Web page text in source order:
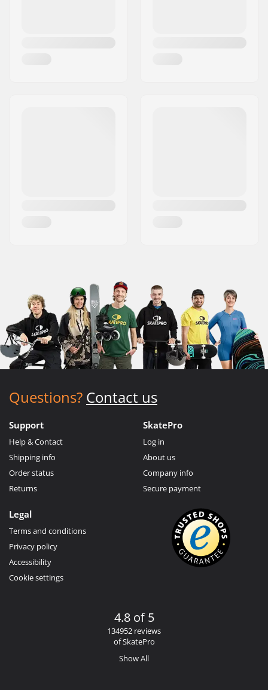
Questions? Contact us
Support
Help & Contact
Shipping info
Order status
Returns
SkatePro
Log in
About us
Company info
Secure payment
Legal
Terms and conditions
Privacy policy
Accessibility
Cookie settings
4.8 of 5
134952 reviews
of SkatePro
Show All